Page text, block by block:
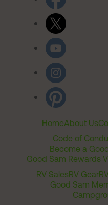
HomeAbout Us
Code of
Become a
Good Sam Rewards
RV SalesRV Gear
Good Sam